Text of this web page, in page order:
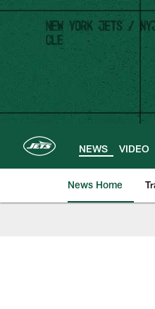
Skip
main
content
NEWS VIDEO
News Home